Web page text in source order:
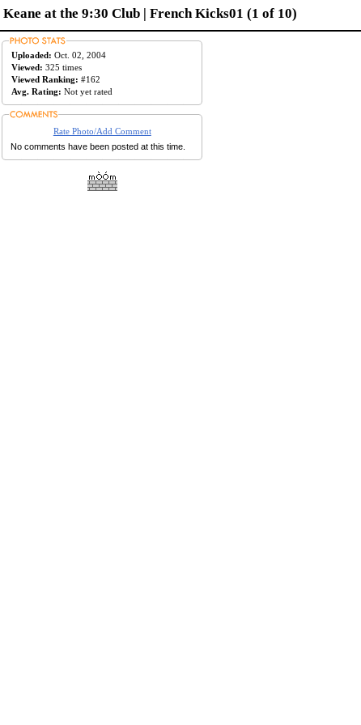
Keane at the 9:30 Club | French Kicks01 (1 of 10)
Uploaded: Oct. 02, 2004
Viewed: 325 times
Viewed Ranking: #162
Avg. Rating: Not yet rated
Rate Photo/Add Comment
No comments have been posted at this time.